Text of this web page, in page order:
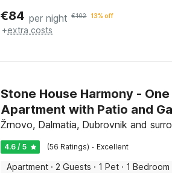
€84 per night €102 13% off
+extra costs
Stone House Harmony -
Apartment with Patio and
Žrnovo, Dalmatia, Dubrovnik and
4.6 / 5 (56 Ratings) · Excellent
Apartment · 2 Guests · 1 Pet · 1 Bedroom